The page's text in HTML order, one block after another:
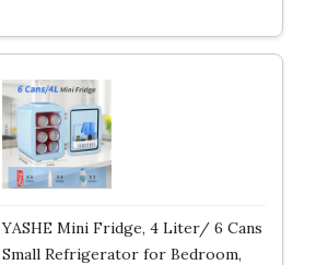
YASHE Mini Fridge, 4 Liter/ 6 Cans
Small Refrigerator for Bedroom,